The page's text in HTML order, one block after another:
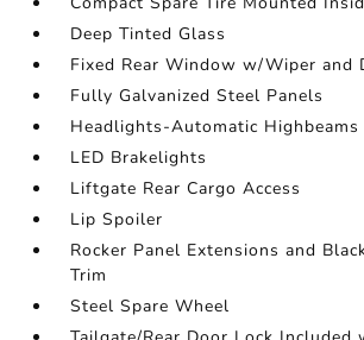
Deep Tinted Glass
Fixed Rear Window w/Wiper and
Fully Galvanized Steel Panels
Headlights-Automatic Highbeams
LED Brakelights
Liftgate Rear Cargo Access
Lip Spoiler
Rocker Panel Extensions and
Trim
Steel Spare Wheel